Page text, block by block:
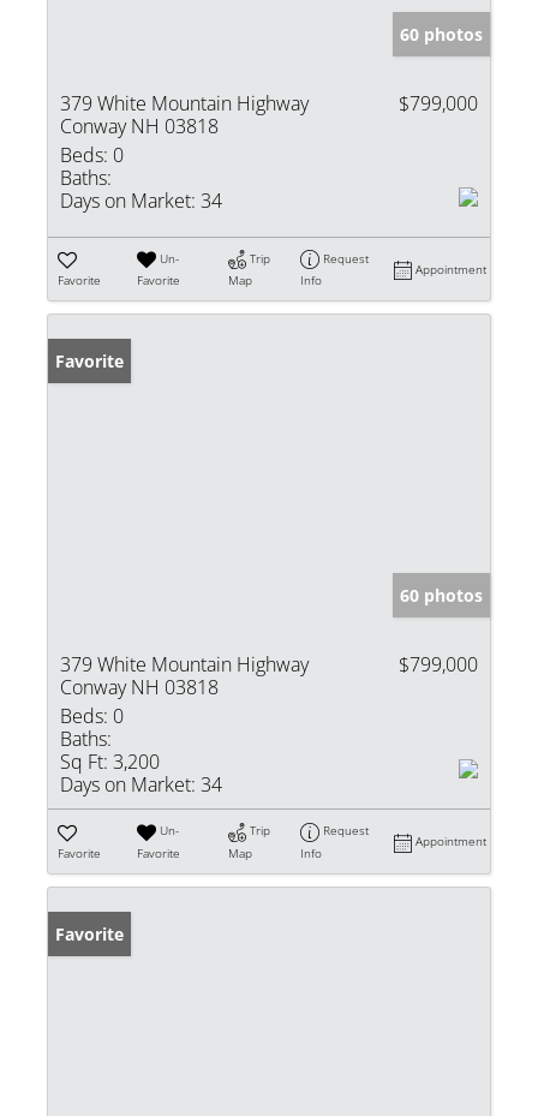
60 photos
379 White Mountain Highway
Conway NH 03818
$799,000
Beds: 0
Baths:
Days on Market: 34
Favorite
Un-
Favorite
Trip
Map
Request
Info
Appointment
Favorite
60 photos
379 White Mountain Highway
Conway NH 03818
$799,000
Beds: 0
Baths:
Sq Ft: 3,200
Days on Market: 34
Favorite
Un-
Favorite
Trip
Map
Request
Info
Appointment
Favorite